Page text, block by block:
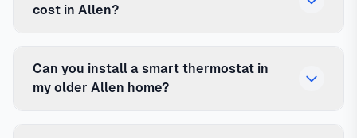
cost in Allen?
Can you install a smart thermostat in
my older Allen home?